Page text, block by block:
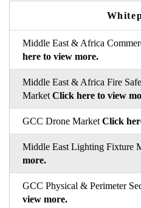
Middle East & Africa
here to view more.
Middle East & Africa Fire
Market Click here to view
GCC Drone Market Click
Middle East Lighting Fixture
more.
GCC Physical & Perimeter
view more.